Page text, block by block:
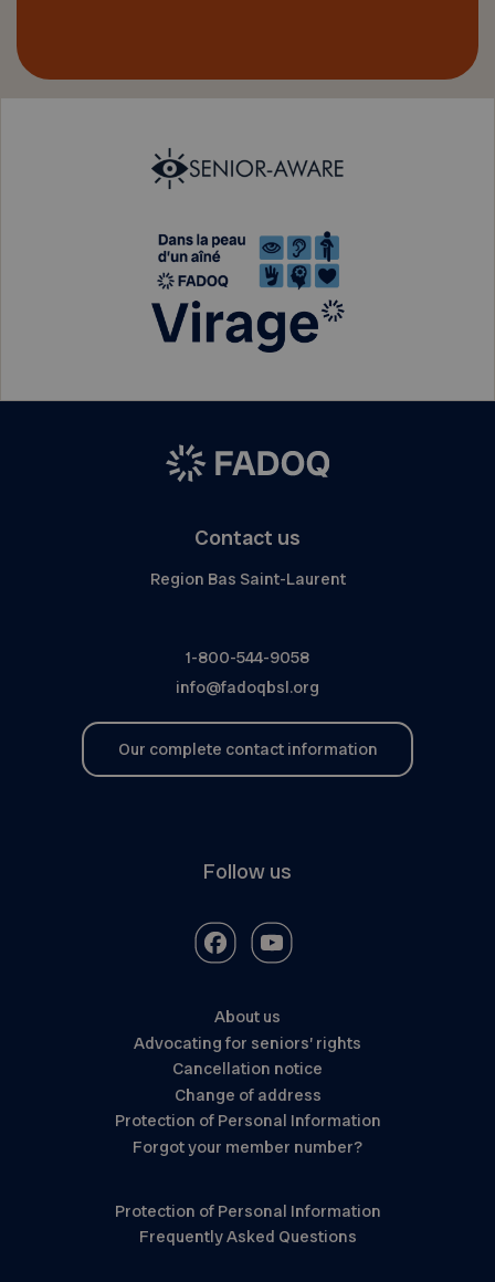
Contact us
Region Bas Saint-Laurent
1-800-544-9058
info@fadoqbsl.org
Our complete contact information
Follow us
About us
Advocating for seniors’ rights
Cancellation notice
Change of address
Protection of Personal Information
Forgot your member number?
Protection of Personal Information
Frequently Asked Questions